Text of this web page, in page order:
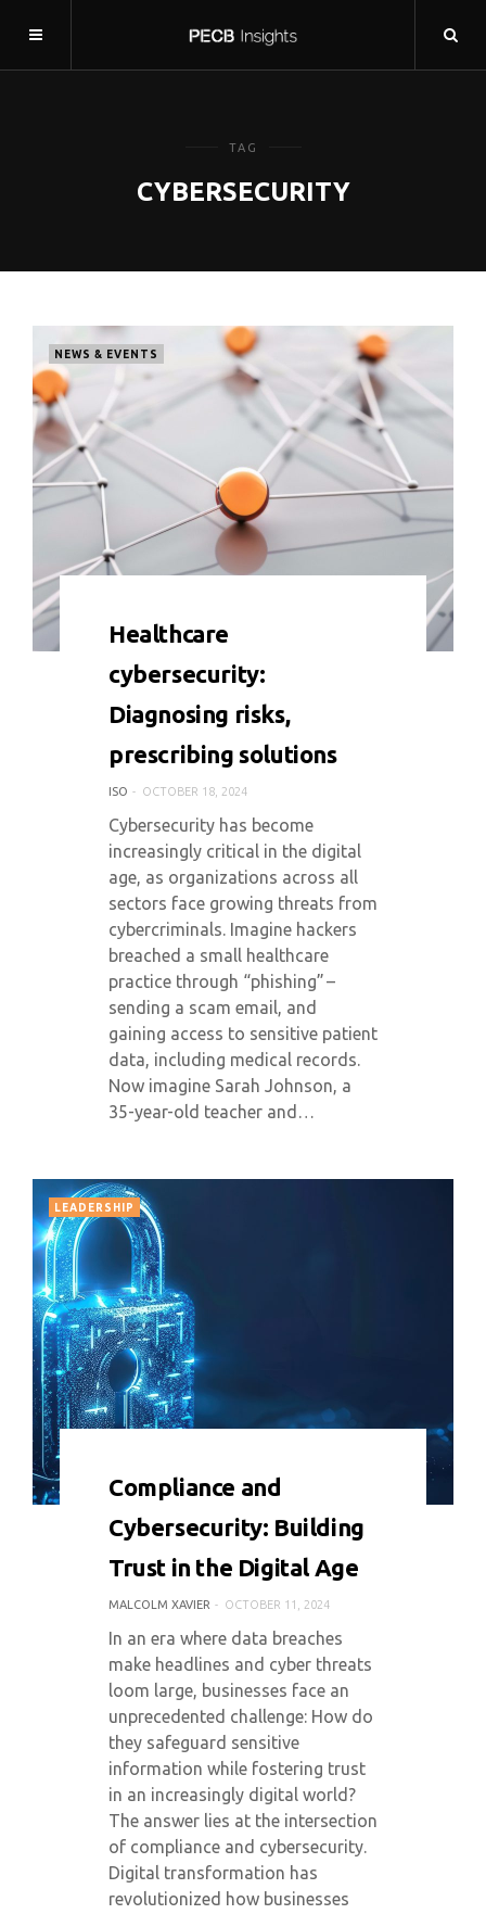
TAG
CYBERSECURITY
NEWS & EVENTS
Healthcare
cybersecurity:
Diagnosing risks,
prescribing solutions
ISO OCTOBER 18, 2024
Cybersecurity has become
increasingly critical in the digital
age, as organizations across all
sectors face growing threats from
cybercriminals. Imagine hackers
breached a small healthcare
practice through “phishing” –
sending a scam email, and
gaining access to sensitive patient
data, including medical records.
Now imagine Sarah Johnson, a
35-year-old teacher and…
LEADERSHIP
Compliance and
Cybersecurity: Building
Trust in the Digital Age
MALCOLM XAVIER OCTOBER 11, 2024
In an era where data breaches
make headlines and cyber threats
loom large, businesses face an
unprecedented challenge: How do
they safeguard sensitive
information while fostering trust
in an increasingly digital world?
The answer lies at the intersection
of compliance and cybersecurity.
Digital transformation has
revolutionized how businesses